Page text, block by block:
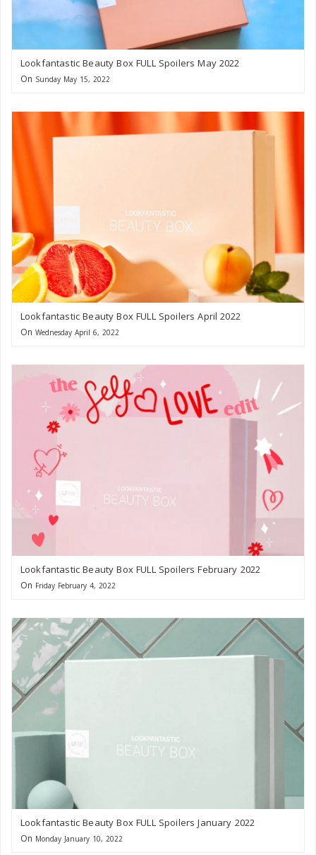
Lookfantastic Beauty Box FULL Spoilers May 2022
On Sunday May 15, 2022
Lookfantastic Beauty Box FULL Spoilers April 2022
On Wednesday April 6, 2022
Lookfantastic Beauty Box FULL Spoilers February 2022
On Friday February 4, 2022
Lookfantastic Beauty Box FULL Spoilers January 2022
On Monday January 10, 2022